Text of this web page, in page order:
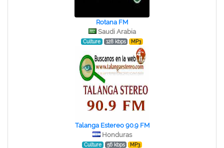
Rotana FM
Saudi Arabia
Culture 128 kbps MP3
Talanga Estereo 90.9 FM
Honduras
Culture 56 kbps MP3